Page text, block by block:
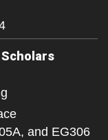
and EG306